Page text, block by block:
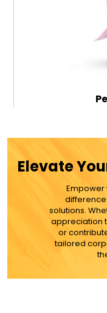
Elevate
Empower
solutions.
appreciation
or
tailored